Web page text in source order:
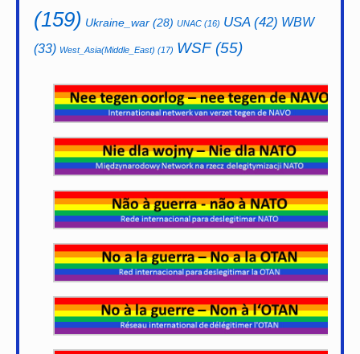
(159) Ukraine_war (28) UNAC (16) USA(42) WBW
(33) West_Asia(Middle_East) (17) WSF(55)